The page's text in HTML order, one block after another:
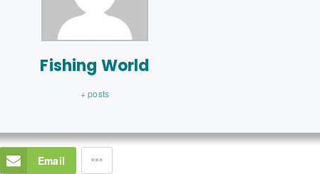
Fishing World
+ posts
Email